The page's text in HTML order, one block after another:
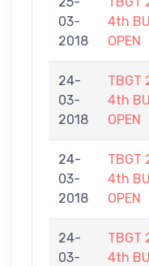
03-
2018
4th
OPEN
24-
03-
2018
TBGT
4th
OPEN
24-
03-
2018
TBGT
4th
OPEN
24-
03-
TBGT
4th